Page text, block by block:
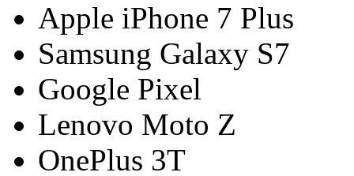
Apple iPhone 7 Plus
Samsung Galaxy S7
Google Pixel
Lenovo Moto Z
OnePlus 3T